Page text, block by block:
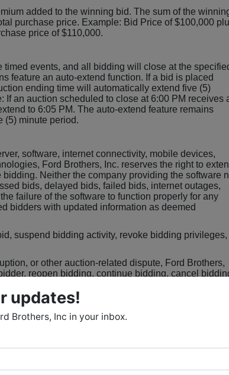
added to the winning bid. The sum of the
purchase price. Example: Bid Price of $100,000
price of $110,000.
events, and all bidding will close at the
feature an auto-extend function. If a bid is placed
ending time will automatically extend five (5)
an auction scheduled to close at 6:00 PM receives
to 6:05 PM. The auto-extend feature remains
(5) minute period.
software, internet connectivity, mobile devices,
Ford Brothers, Inc. reserves the right to
Neither the company providing the software
bids, delayed bids, failed bids, internet outages,
failure of the software to function properly for any
bidders with updated information as deemed
suspend bidding activity, revoke bidding privileges,
or other auction-related dispute, Ford Brothers,
reopen bidding, continue bidding, cancel
of the Auctioneer shall be final.
price shall be due as non-refundable earnest
auction in the form of a certified check, cash, or wire
money deposits. The balance of the purchase price
(30) days of the close of bidding unless
shall be responsible for all wire transfer fees.
updates!
Brothers, Inc in your inbox.